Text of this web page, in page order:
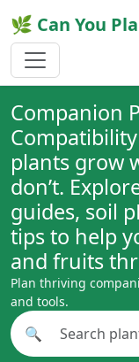
🌿 Can You
Companion
plants grow
don’t.
guides, soil
tips to help
and fruits
Plan thriving
and tools.
Search plant
🔍